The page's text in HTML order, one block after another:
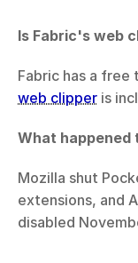
Is Fabric's web
web clipper is
What happened
Mozilla shut
extensions, and
disabled